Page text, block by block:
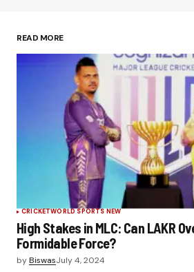
Submit Comment
READ MORE
CRICKETWORLD SPORTS NEW
High Stakes in MLC: Can LAKR
Formidable Force?
byBiswasJuly 4, 2024